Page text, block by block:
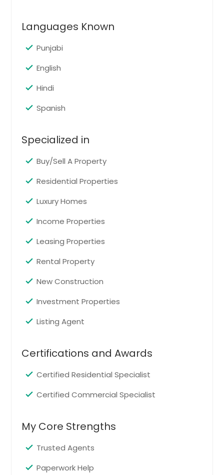
Marlton, NJ
Linden, NJ
Kearny, NJ
Jersey City, NJ
Jackson, NJ
Howell, NJ
Hoboken, NJ
Freehold, NJ
Englishtown, NJ
Elizabeth, NJ
East Brunswick, NJ
Clementon, NJ
Bridgeton, NJ
Blackwood, NJ
Atlantic City, NJ
Asbury Park, NJ
Languages Known
Punjabi
English
Hindi
Spanish
Specialized in
Buy/Sell A Property
Residential Properties
Luxury Homes
Income Properties
Leasing Properties
Rental Property
New Construction
Investment Properties
Listing Agent
Certifications and Awards
Certified Residential Specialist
Certified Commercial Specialist
My Core Strengths
Trusted Agents
Paperwork Help